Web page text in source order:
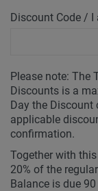
Discount Code / I
Please note: The
Discounts is a
Day the Discount
applicable
confirmation.
Together with
20% of the
Balance is due